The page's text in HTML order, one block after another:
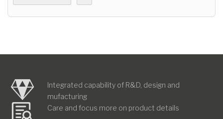
Integrated capability of R&D, design and
mufacturing
Care and focus more on product details